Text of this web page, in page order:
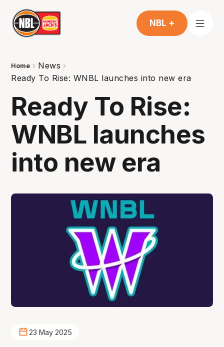
NBL +
Home
News
Ready To Rise: WNBL launches into new era
Ready To Rise:
WNBL launches
into new era
23 May 2025